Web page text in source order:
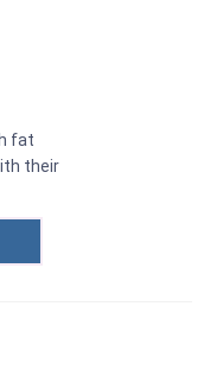
fat
their